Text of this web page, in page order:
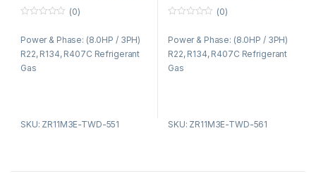
u
o
f
5
(0)
Power & Phase: (8.0HP / 3PH)
R22, R134, R407C Refrigerant
Gas
SKU: ZR11M3E-TWD-551
u
o
f
5
(0)
Power & Phase: (8.0HP / 3PH)
R22, R134, R407C Refrigerant
Gas
SKU: ZR11M3E-TWD-561